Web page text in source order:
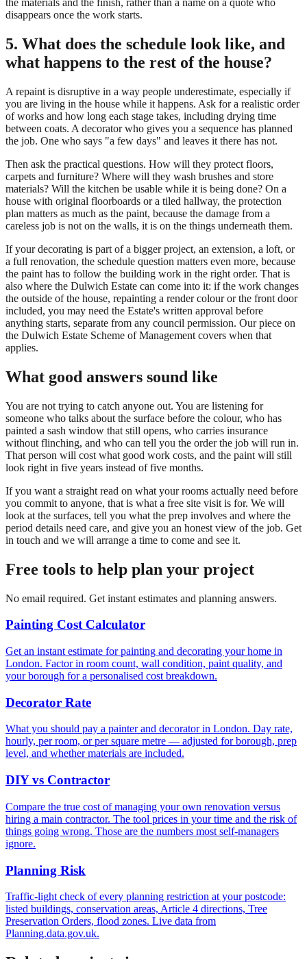
the materials and the finish, rather than a name on a quote who
disappears once the work starts.
5. What does the schedule look like, and
what happens to the rest of the house?
A repaint is disruptive in a way people underestimate, especially if
you are living in the house while it happens. Ask for a realistic order
of works and how long each stage takes, including drying time
between coats. A decorator who gives you a sequence has planned
the job. One who says "a few days" and leaves it there has not.
Then ask the practical questions. How will they protect floors,
carpets and furniture? Where will they wash brushes and store
materials? Will the kitchen be usable while it is being done? On a
house with original floorboards or a tiled hallway, the protection
plan matters as much as the paint, because the damage from a
careless job is not on the walls, it is on the things underneath them.
If your decorating is part of a bigger project, an extension, a loft, or
a full renovation, the schedule question matters even more, because
the paint has to follow the building work in the right order. That is
also where the Dulwich Estate can come into it: if the work changes
the outside of the house, repainting a render colour or the front door
included, you may need the Estate's written approval before
anything starts, separate from any council permission. Our piece on
the Dulwich Estate Scheme of Management covers when that
applies.
What good answers sound like
You are not trying to catch anyone out. You are listening for
someone who talks about the surface before the colour, who has
painted a sash window that still opens, who carries insurance
without flinching, and who can tell you the order the job will run in.
That person will cost what good work costs, and the paint will still
look right in five years instead of five months.
If you want a straight read on what your rooms actually need before
you commit to anyone, that is what a free site visit is for. We will
look at the surfaces, tell you what the prep involves and where the
period details need care, and give you an honest view of the job. Get
in touch and we will arrange a time to come and see it.
Free tools to help plan your project
No email required. Get instant estimates and planning answers.
Painting Cost Calculator
Get an instant estimate for painting and decorating your home in
London. Factor in room count, wall condition, paint quality, and
your borough for a personalised cost breakdown.
Decorator Rate
What you should pay a painter and decorator in London. Day rate,
hourly, per room, or per square metre — adjusted for borough, prep
level, and whether materials are included.
DIY vs Contractor
Compare the true cost of managing your own renovation versus
hiring a main contractor. The tool prices in your time and the risk of
things going wrong. Those are the numbers most self-managers
ignore.
Planning Risk
Traffic-light check of every planning restriction at your postcode:
listed buildings, conservation areas, Article 4 directions, Tree
Preservation Orders, flood zones. Live data from
Planning.data.gov.uk.